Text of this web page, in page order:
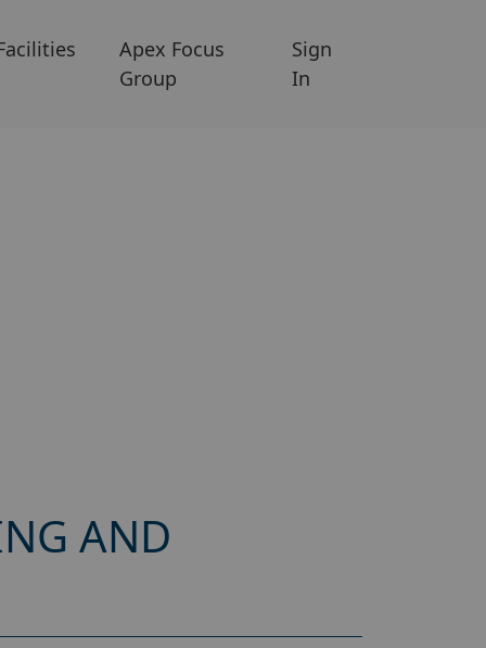
Apex Focus
Group
Sign
In
AND